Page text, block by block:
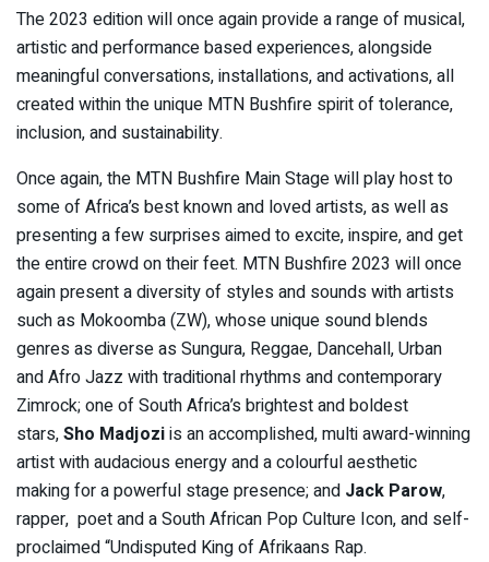
The 2023 edition will once again provide a range of musical,
artistic and performance based experiences, alongside
meaningful conversations, installations, and activations, all
created within the unique MTN Bushfire spirit of tolerance,
inclusion, and sustainability.
Once again, the MTN Bushfire Main Stage will play host to
some of Africa’s best known and loved artists, as well as
presenting a few surprises aimed to excite, inspire, and get
the entire crowd on their feet. MTN Bushfire 2023 will once
again present a diversity of styles and sounds with artists
such as Mokoomba (ZW), whose unique sound blends
genres as diverse as Sungura, Reggae, Dancehall, Urban
and Afro Jazz with traditional rhythms and contemporary
Zimrock; one of South Africa’s brightest and boldest
stars,Sho Madjoziis an accomplished, multi award-winning
artist with audacious energy and a colourful aesthetic
making for a powerful stage presence; and Jack Parow,
rapper, poet and a South African Pop Culture Icon, and self-
proclaimed “Undisputed King of Afrikaans Rap.